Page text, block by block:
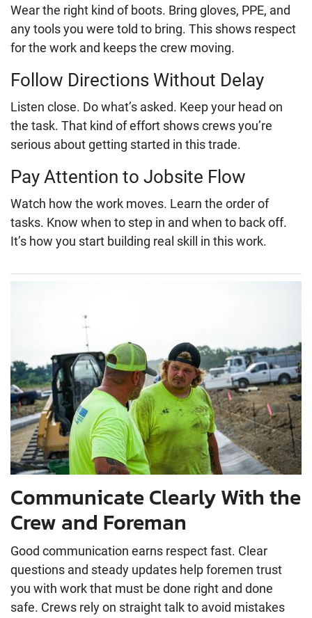
Wear the right kind of boots. Bring gloves, PPE, and
any tools you were told to bring. This shows respect
for the work and keeps the crew moving.
Follow Directions Without Delay
Listen close. Do what’s asked. Keep your head on
the task. That kind of effort shows crews you’re
serious about getting started in this trade.
Pay Attention to Jobsite Flow
Watch how the work moves. Learn the order of
tasks. Know when to step in and when to back off.
It’s how you start building real skill in this work.
Communicate Clearly With the
Crew and Foreman
Good communication earns respect fast. Clear
questions and steady updates help foremen trust
you with work that must be done right and done
safe. Crews rely on straight talk to avoid mistakes